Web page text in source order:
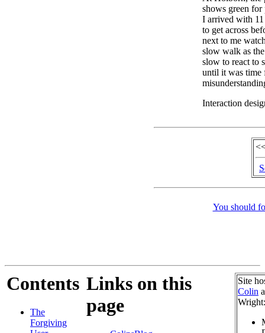
shows green for
I arrived with
to get across
next to me
slow walk as
slow to react to
until it was time
Interaction
You should
Contents
The
Forgiving
Links on this
page
Site
Colin
Wright: